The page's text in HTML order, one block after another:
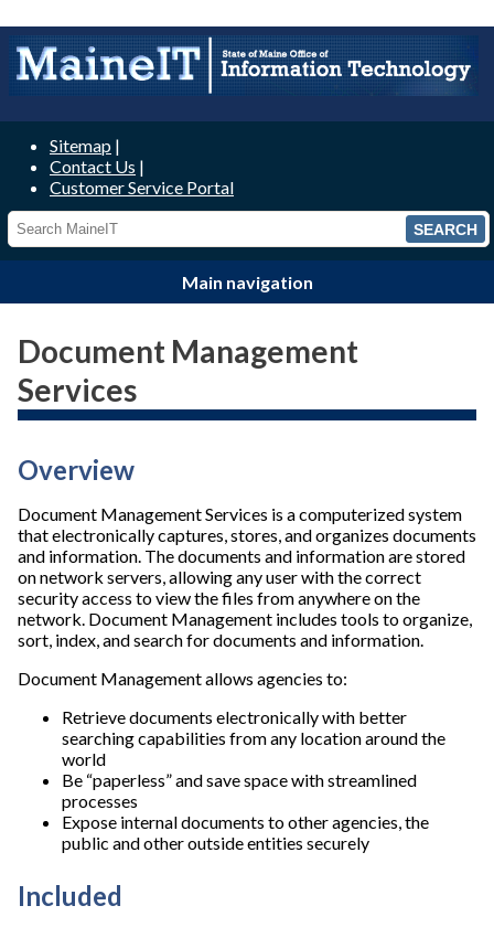
MaineIT
Sitemap
Contact Us
Customer Service Portal
Main navigation
Document Management
Services
Overview
Document Management Services is a computerized system
that electronically captures, stores, and organizes documents
and information. The documents and information are stored
on network servers, allowing any user with the correct
security access to view the files from anywhere on the
network. Document Management includes tools to organize,
sort, index, and search for documents and information.
Document Management allows agencies to:
Retrieve documents electronically with better
searching capabilities from any location around the
world
Be “paperless” and save space with streamlined
processes
Expose internal documents to other agencies, the
public and other outside entities securely
Included